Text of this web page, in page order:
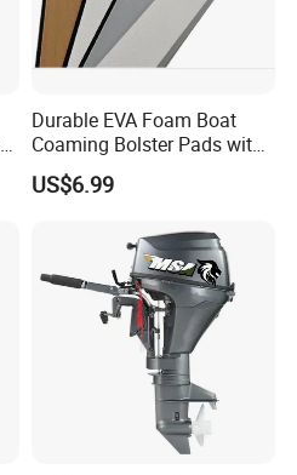
Durable EVA Foam Boat
Coaming Bolster Pads with
Adhesive
US$6.99